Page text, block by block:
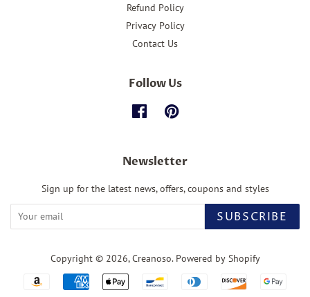
Refund Policy
Privacy Policy
Contact Us
Follow Us
FacebookPinterest
Newsletter
Sign up for the latest news, offers, coupons and styles
SUBSCRIBE
Copyright © 2026,Creanoso. Powered by Shopify
Payment